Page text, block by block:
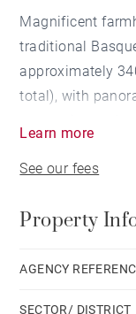
Magnificent
traditional
approximately
total), with
Airport and the
features a
Learn more
See our fees
Property
AGENCY
SECTOR/ DISTRICT